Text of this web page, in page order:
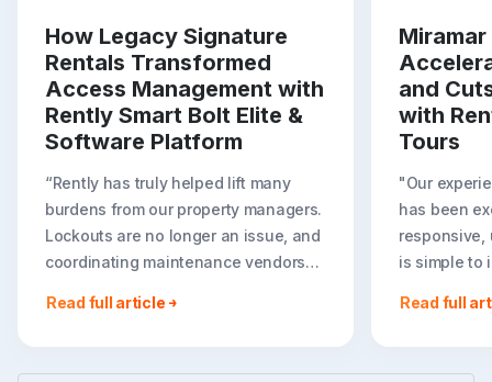
How Legacy Signature
Rentals Transformed
Access Management with
Rently Smart Bolt Elite &
Software Platform
“Rently has truly helped lift many
burdens from our property managers.
Lockouts are no longer an issue, and
coordinating maintenance vendors
amazing for us to have Rently
Read full article
and
with
Tours
"Our
has been
responsive,
is simple to
tours
Read full